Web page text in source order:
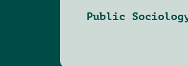
Public